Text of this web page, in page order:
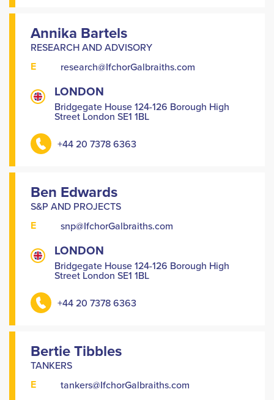
Annika Bartels
RESEARCH AND ADVISORY
E research@IfchorGalbraiths.com
LONDON
Bridgegate House 124-126 Borough High
Street London SE1 1BL
+44 20 7378 6363
Ben Edwards
S&P AND PROJECTS
E snp@IfchorGalbraiths.com
LONDON
Bridgegate House 124-126 Borough High
Street London SE1 1BL
+44 20 7378 6363
Bertie Tibbles
TANKERS
E tankers@IfchorGalbraiths.com